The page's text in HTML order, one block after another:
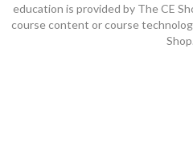
education is provided by The CE
course content or course
Shop.